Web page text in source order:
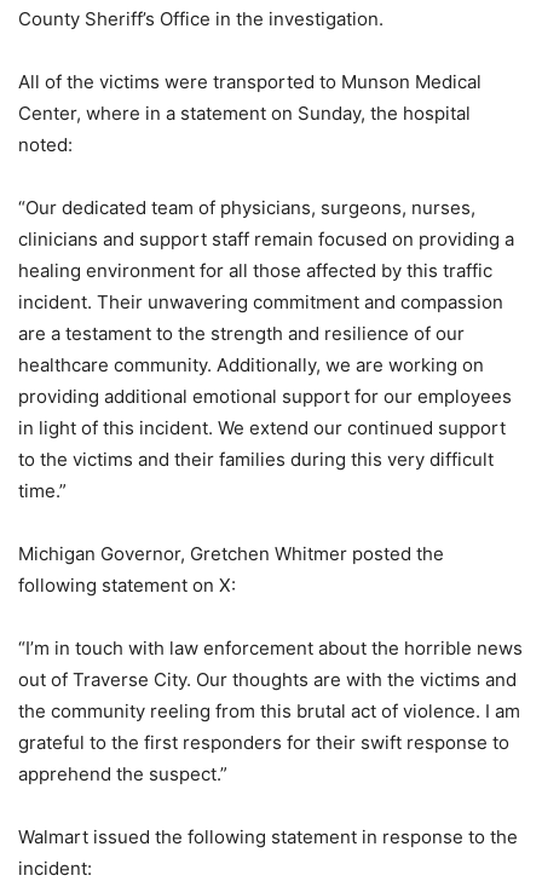
County Sheriff’s Office in the investigation.
All of the victims were transported to Munson Medical
Center, where in a statement on Sunday, the hospital
noted:
“Our dedicated team of physicians, surgeons, nurses,
clinicians and support staff remain focused on providing a
healing environment for all those affected by this traffic
incident. Their unwavering commitment and compassion
are a testament to the strength and resilience of our
healthcare community. Additionally, we are working on
providing additional emotional support for our employees
in light of this incident. We extend our continued support
to the victims and their families during this very difficult
time.”
Michigan Governor, Gretchen Whitmer posted the
following statement on X:
“I’m in touch with law enforcement about the horrible news
out of Traverse City. Our thoughts are with the victims and
the community reeling from this brutal act of violence. I am
grateful to the first responders for their swift response to
apprehend the suspect.”
Walmart issued the following statement in response to the
incident: